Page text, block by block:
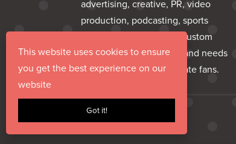
advertising, creative, PR, video
production, podcasting, sports
marketing, venues, and custom
apparel—everything a brand needs
to share its story and create fans.
This website uses cookies to ensure
you get the best experience on our
website
Got it!